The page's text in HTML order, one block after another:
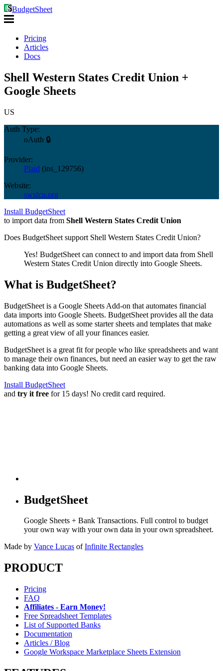
BudgetSheet
Pricing
Articles
Docs
Shell Western States Credit Union +
Google Sheets
US
Auth Type:
oAuth 🔒
Provider:
Plaid (ins_129756)
Website:
swsfcu.org
Install BudgetSheet
to import data from Shell Western States Credit Union
Does BudgetSheet support Shell Western States Credit Union?
Yes! BudgetSheet can connect to and import data from Shell
Western States Credit Union directly into Google Sheets.
What is BudgetSheet?
BudgetSheet is a Google Sheets Add-on that automates financial
data imports into Google Sheets. BudgetSheet provides all the data
automations as well as some starter sheets and templates that make
getting a great view of all your finances easier.
BudgetSheet is a great fit for people who like spreadsheets and want
to manage their own finances, but need an easier way to get the raw
banking data into Google Sheets.
Install BudgetSheet
and try it free for 15 days! No credit card required.
BudgetSheet
Google Sheets + Bank Transactions. Full control to budget
your own way with your own data in your own spreadsheet.
Made by Vance Lucas of Infinite Rectangles
PRODUCT
Pricing
FAQ
Affiliates - Earn Money!
Free Spreadsheet Templates
List of Supported Banks
Documentation
Articles / Blog
Google Workspace Marketplace Sheets Extension